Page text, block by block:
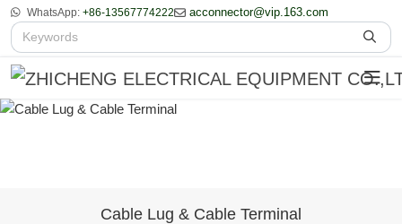
WhatsApp: +86-13567774222 acconnector@vip.163.com
Cable Lug & Cable Terminal